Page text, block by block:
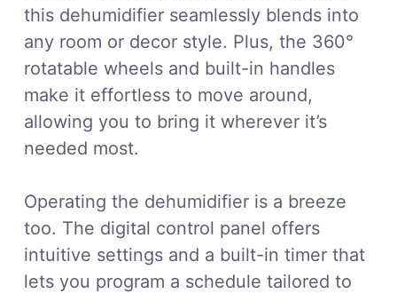
this dehumidifier seamlessly blends into
any room or decor style. Plus, the 360°
rotatable wheels and built-in handles
make it effortless to move around,
allowing you to bring it wherever it’s
needed most.
Operating the dehumidifier is a breeze
too. The digital control panel offers
intuitive settings and a built-in timer that
lets you program a schedule tailored to